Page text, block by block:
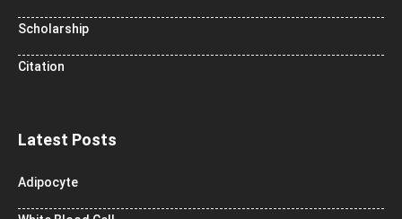
Scholarship
Citation
Latest Posts
Adipocyte